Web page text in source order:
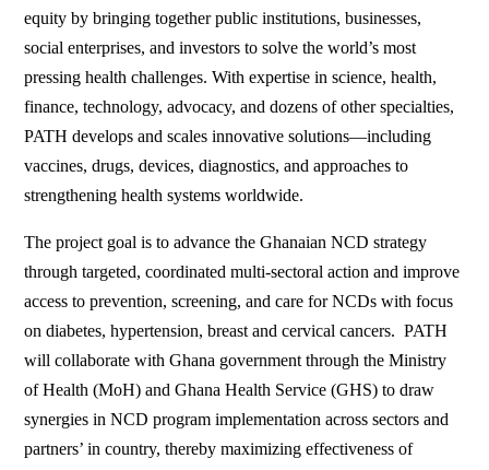
equity by bringing together public institutions, businesses,
social enterprises, and investors to solve the world’s most
pressing health challenges. With expertise in science, health,
finance, technology, advocacy, and dozens of other specialties,
PATH develops and scales innovative solutions—including
vaccines, drugs, devices, diagnostics, and approaches to
strengthening health systems worldwide.
The project goal is to advance the Ghanaian NCD strategy
through targeted, coordinated multi-sectoral action and improve
access to prevention, screening, and care for NCDs with focus
on diabetes, hypertension, breast and cervical cancers. PATH
will collaborate with Ghana government through the Ministry
of Health (MoH) and Ghana Health Service (GHS) to draw
synergies in NCD program implementation across sectors and
partners’ in country, thereby maximizing effectiveness of